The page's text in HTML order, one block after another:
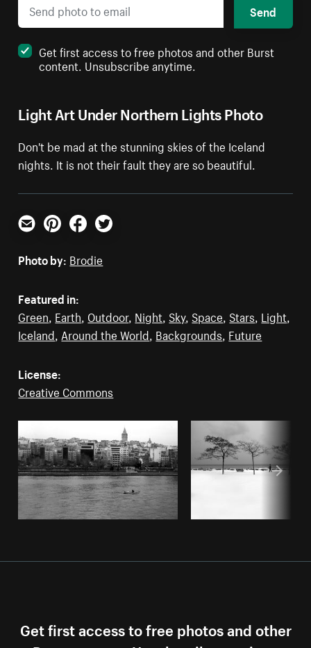
Light Art Under Northern Lights Photo
Don't be mad at the stunning skies of the Iceland
nights. It is not their fault they are so beautiful.
Send
Get first access to free photos and other Burst
content. Unsubscribe anytime.
Email PinterestFacebookTwitter
Photo by: Brodie
Featured in:
Green Earth Outdoor, Night Sky, Space Stars Light
Iceland Around the World Backgrounds Future
License:
Creative Commons
Get first access to free photos and other